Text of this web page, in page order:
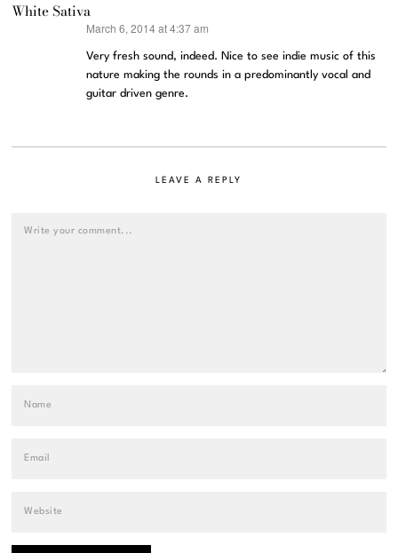
White Sativa
March 6, 2014 at 4:37 am
Very fresh sound, indeed. Nice to see indie music of this
nature making the rounds in a predominantly vocal and
guitar driven genre.
LEAVE A REPLY